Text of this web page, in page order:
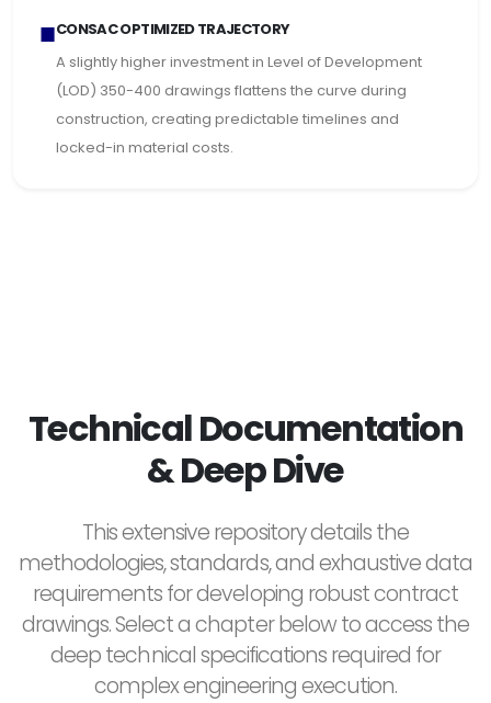
■CONSAC OPTIMIZED TRAJECTORY
A slightly higher investment in Level of Development
(LOD) 350-400 drawings flattens the curve during
construction, creating predictable timelines and
locked-in material costs.
Technical Documentation
& Deep Dive
This extensive repository details the
methodologies, standards, and exhaustive data
requirements for developing robust contract
drawings. Select a chapter below to access the
deep technical specifications required for
complex engineering execution.